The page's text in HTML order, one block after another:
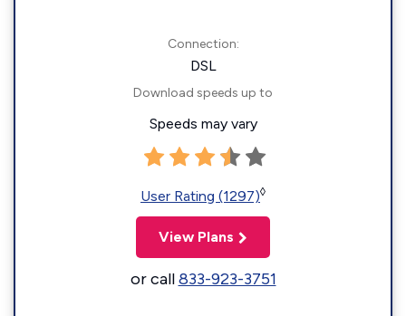
Connection:
DSL
Download speeds up to
Speeds may vary
User Rating (1297)◊
View Plans
or call833-923-3751